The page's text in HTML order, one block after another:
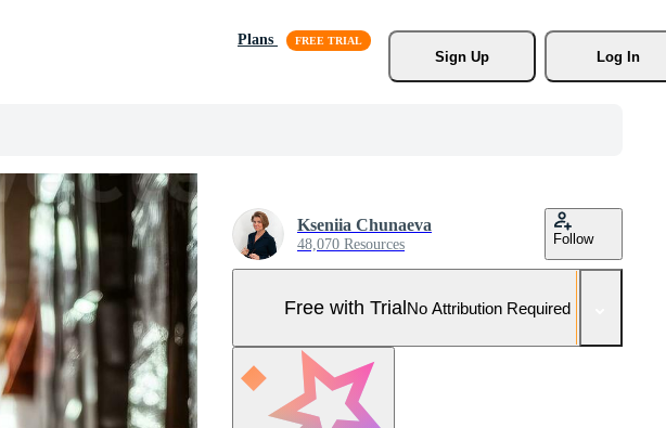
Plans
Sign Up
Log In
Kseniia Chunaeva
48,070 Resources Follow
Free with TrialNo Attribution Required